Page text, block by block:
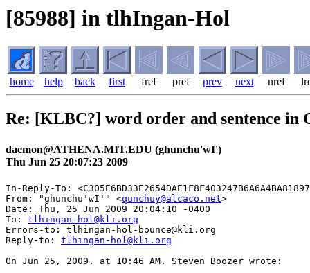
[85988] in tlhIngan-Hol
home help back first fref pref prev next nref
Re: [KLBC?] word order and sentence in
daemon@ATHENA.MIT.EDU (ghunchu'wI')
Thu Jun 25 20:07:23 2009
In-Reply-To:
From: "ghunchu'wI'" <qunchuy@alcaco.net>
Date: Thu, 25 Jun 2009 20:04:10 -0400
To: tlhingan-hol@kli.org
Errors-to: tlhingan-hol-bounce@kli.org
Reply-to: tlhingan-hol@kli.org
On Jun 25, 2009, at 10:46 AM, Steven Boozer wrote: